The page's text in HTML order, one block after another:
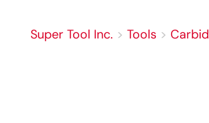
Super Tool Inc. > Tools >